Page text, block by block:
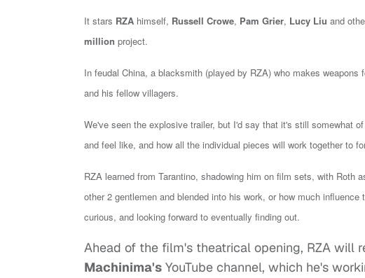
It stars RZA himself, Russell Crowe, Pam Grier, Lucy Liu and
million project.
In feudal China, a blacksmith (played by RZA) who makes
and his fellow villagers.
We've seen the explosive trailer, but I'd say that it's still somewhat
and feel like, and how all the individual pieces will work together to
RZA learned from Tarantino, shadowing him on film sets, with
other 2 gentlemen and blended into his work, or how much
curious, and looking forward to eventually finding out.
Ahead of the film's theatrical opening, RZA will
Machinima's YouTube channel, which he's